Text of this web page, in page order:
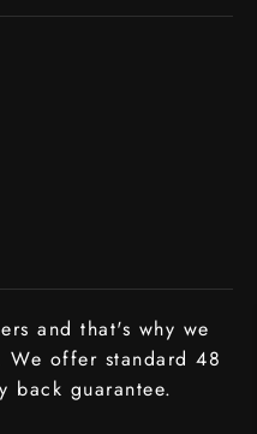
and that's why we
We offer standard 48
back guarantee.